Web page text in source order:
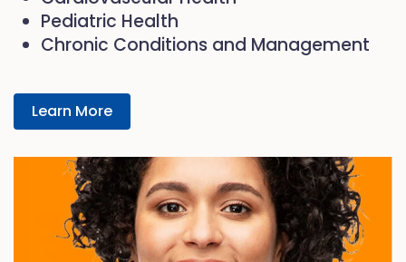
Pediatric Health
Chronic Conditions and Management
Learn More